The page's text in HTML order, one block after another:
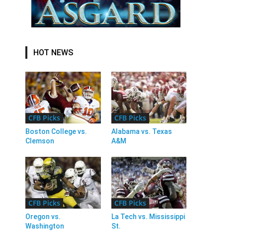
HOT NEWS
CFB Picks
Boston College vs.
Clemson
CFB Picks
Alabama vs. Texas
A&M
CFB Picks
Oregon vs.
Washington
CFB Picks
La Tech vs. Mississippi
St.